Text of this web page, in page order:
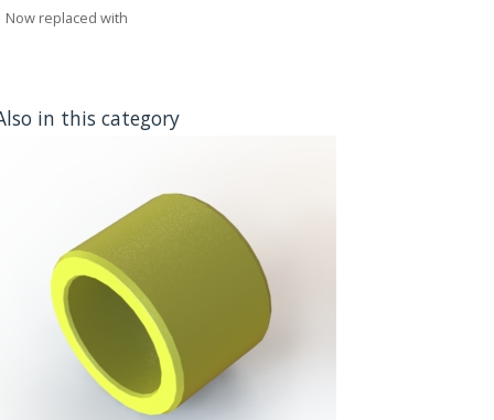
Now replaced with
in this category